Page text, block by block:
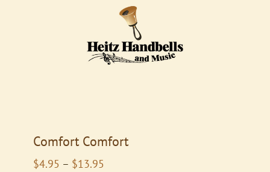
Comfort Comfort
$4.95 – $13.95